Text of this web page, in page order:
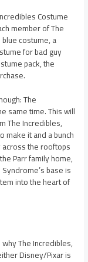
Costume
member of The
costume, a
for bad guy
pack, the
The
same time. This will
The Incredibles,
make it and a bunch
the rooftops
Parr family home,
base is
into the heart of
The Incredibles,
Disney/Pixar is